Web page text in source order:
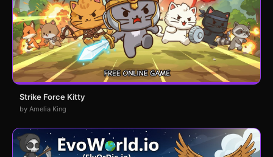
Strike Force Kitty
by Amelia King